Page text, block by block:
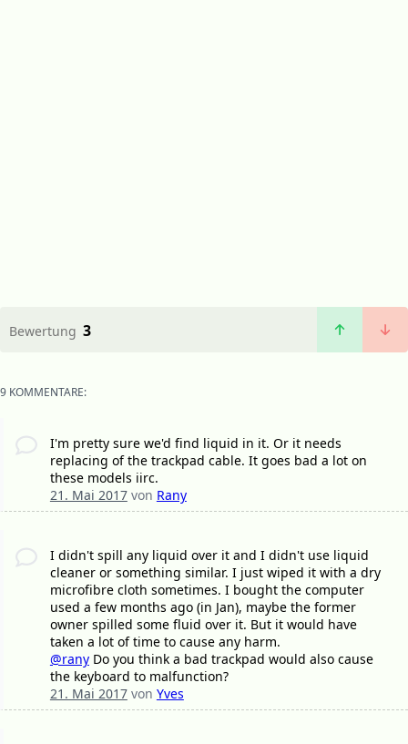
Bewertung 3
9 KOMMENTARE:
I'm pretty sure we'd find liquid in it. Or it needs
replacing of the trackpad cable. It goes bad a lot on
these models iirc.
21. Mai 2017von Rany
I didn't spill any liquid over it and I didn't use liquid
cleaner or something similar. I just wiped it with a dry
microfibre cloth sometimes. I bought the computer
used a few months ago (in Jan), maybe the former
owner spilled some fluid over it. But it would have
taken a lot of time to cause any harm.
@ranyDo you think a bad trackpad would also cause
the keyboard to malfunction?
21. Mai 2017von Yves